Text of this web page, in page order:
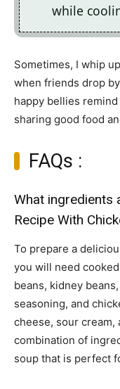
while
Sometimes, I whip
when friends drop
happy bellies
sharing good food
FAQs :
What ingredients
Recipe With
To prepare a
you will need
beans, kidney
seasoning, and
cheese, sour cream,
combination of
soup that is perfect